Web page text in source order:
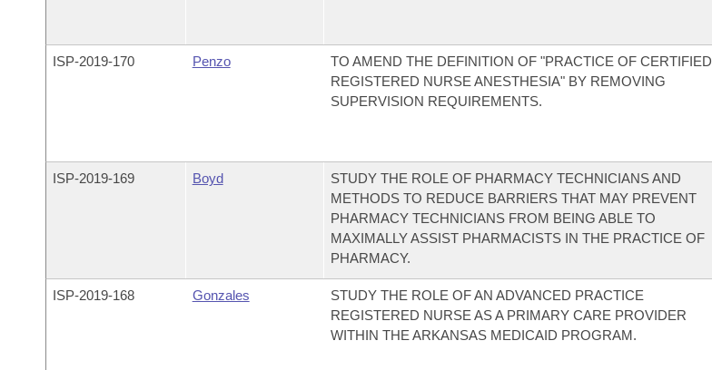
ISP-2019-170 Penzo
TO AMEND THE DEFINITION OF "PRACTICE OF CERTIFIED
REGISTERED NURSE ANESTHESIA" BY REMOVING
SUPERVISION REQUIREMENTS.
ISP-2019-169 Boyd
STUDY THE ROLE OF PHARMACY TECHNICIANS AND
METHODS TO REDUCE BARRIERS THAT MAY PREVENT
PHARMACY TECHNICIANS FROM BEING ABLE TO
MAXIMALLY ASSIST PHARMACISTS IN THE PRACTICE OF
PHARMACY.
ISP-2019-168 Gonzales
STUDY THE ROLE OF AN ADVANCED PRACTICE
REGISTERED NURSE AS A PRIMARY CARE PROVIDER
WITHIN THE ARKANSAS MEDICAID PROGRAM.